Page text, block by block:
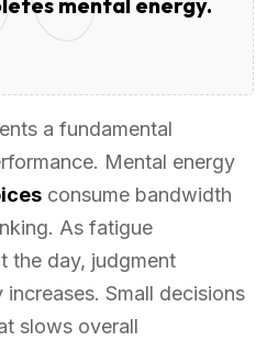
a fundamental
Mental energy
consume bandwidth
As fatigue
the day, judgment
Small decisions
slows overall